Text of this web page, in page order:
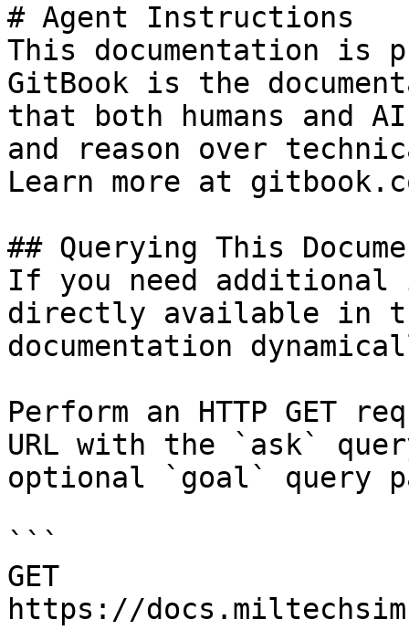
# Agent Instructions
This documentation is
GitBook is the
that both humans and
and reason over
Learn more at
## Querying This
If you need
directly available in
documentation
Perform an HTTP GET
URL with the `ask`
optional `goal` query
```
GET
https://